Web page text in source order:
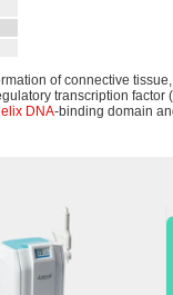
of connective
transcription factor
DNA-binding domain